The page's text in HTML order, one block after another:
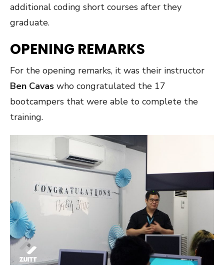
additional coding short courses after they
graduate.
OPENING REMARKS
For the opening remarks, it was their instructor
Ben Cavas who congratulated the 17
bootcampers that were able to complete the
training.